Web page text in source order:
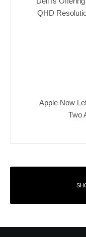
QHD
Apple Now
Two